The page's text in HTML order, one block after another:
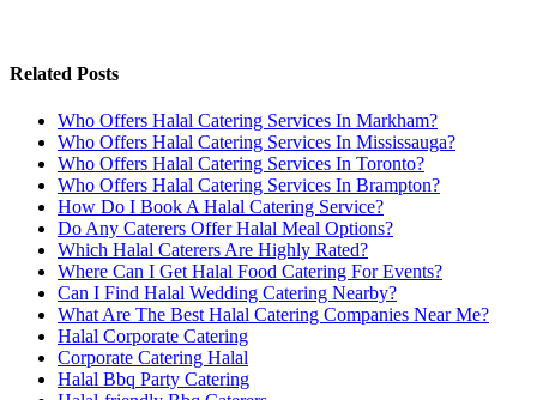
Related Posts
Who Offers Halal Catering Services In Markham?
Who Offers Halal Catering Services In Mississauga?
Who Offers Halal Catering Services In Toronto?
Who Offers Halal Catering Services In Brampton?
How Do I Book A Halal Catering Service?
Do Any Caterers Offer Halal Meal Options?
Which Halal Caterers Are Highly Rated?
Where Can I Get Halal Food Catering For Events?
Can I Find Halal Wedding Catering Nearby?
What Are The Best Halal Catering Companies Near Me?
Halal Corporate Catering
Corporate Catering Halal
Halal Bbq Party Catering